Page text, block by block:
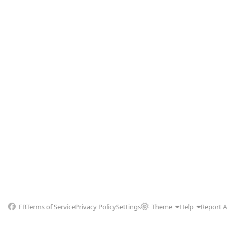
FBTerms of ServicePrivacy PolicySettings Theme Help Report